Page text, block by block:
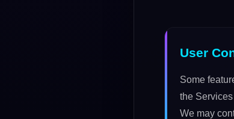
User
Some
the
We may